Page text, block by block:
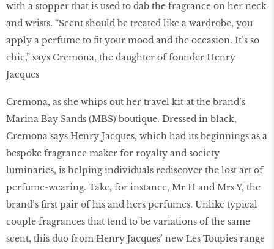
with a stopper that is used to dab the fragrance on her neck
and wrists. “Scent should be treated like a wardrobe, you
apply a perfume to ﬁt your mood and the occasion. It’s so
chic,” says Cremona, the daughter of founder Henry
Jacques
Cremona, as she whips out her travel kit at the brand’s
Marina Bay Sands (MBS) boutique. Dressed in black,
Cremona says Henry Jacques, which had its beginnings as a
bespoke fragrance maker for royalty and society
luminaries, is helping individuals rediscover the lost art of
perfume-wearing. Take, for instance, Mr H and Mrs Y, the
brand’s ﬁrst pair of his and hers perfumes. Unlike typical
couple fragrances that tend to be variations of the same
scent, this duo from Henry Jacques’ new Les Toupies range